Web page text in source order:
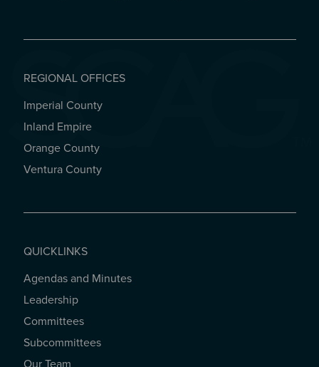
REGIONAL OFFICES
REGIONAL OFFICES
Imperial County
Inland Empire
Orange County
Ventura County
QUICKLINKS
QUICKLINKS
Agendas and Minutes
Leadership
Committees
Subcommittees
Our Team